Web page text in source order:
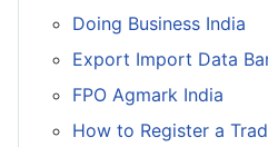
Doing Business India
Export Import Data
FPO Agmark India
How to Register a